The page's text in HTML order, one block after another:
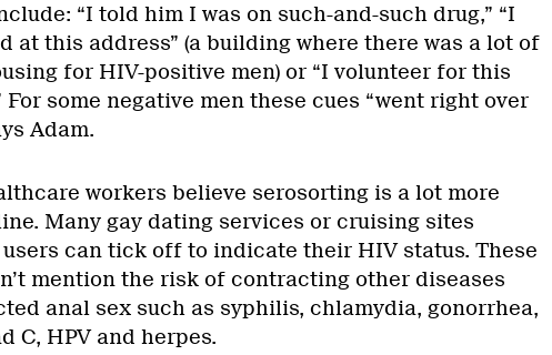
“I told him I was on such-and-such drug,” “I
at this address” (a building where there was a lot of
for HIV-positive men) or “I volunteer for this
For some negative men these cues “went right over
Adam.
workers believe serosorting is a lot more
Many gay dating services or cruising sites
can tick off to indicate their HIV status. These
mention the risk of contracting other diseases
anal sex such as syphilis, chlamydia, gonorrhea,
C, HPV and herpes.